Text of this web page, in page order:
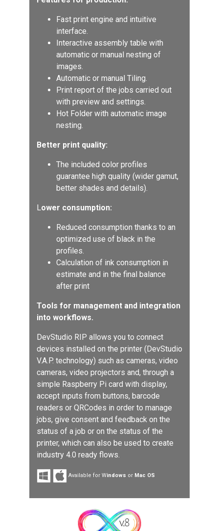
Fast print engine and intuitive
interface.
Interactive assembly table with
automatic or manual nesting of
images.
Automatic or manual Tiling.
Print report of the jobs carried out
with preview and settings.
Hot Folder with automatic image
nesting.
Better print quality:
The included color profiles
guarantee high quality (wider gamut,
better shades and details).
Lower consumption:
Reduced consumption thanks to an
optimized use of black in the
profiles.
Calculation of ink consumption in
estimate and in the final balance
after print
Tools for management and integration
into workflows.
DevStudio RIP allows you to connect
devices installed on the printer (DevStudio
V.A.P. technology) such as cameras, video
cameras, video projectors and, through a
simple Raspberry Pi card with display,
accept inputs from buttons, barcode
readers or QRCodes in order to manage
jobs, give consent and feedback on the
status of a job or on the status of the
printer, which can also be used to create
industry 4.0 ready flows.
Available for Windows or Mac OS